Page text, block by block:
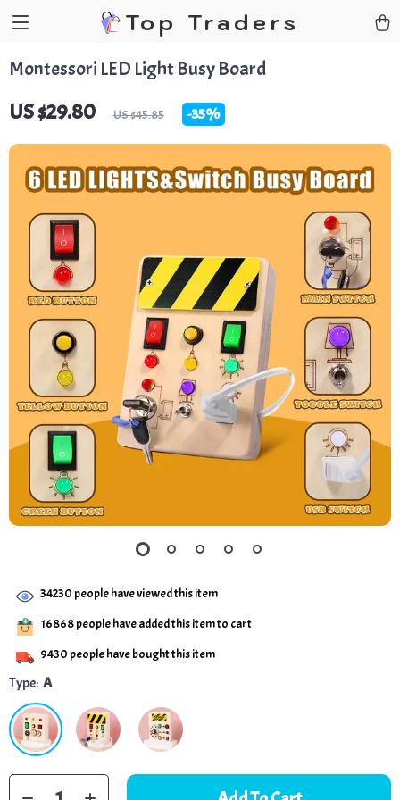
Top Traders
Montessori LED Light Busy Board
US $29.80 US $45.85 -35%
34230people have viewed this item
16868people have added this item to cart
9430people have bought this item
Type: A